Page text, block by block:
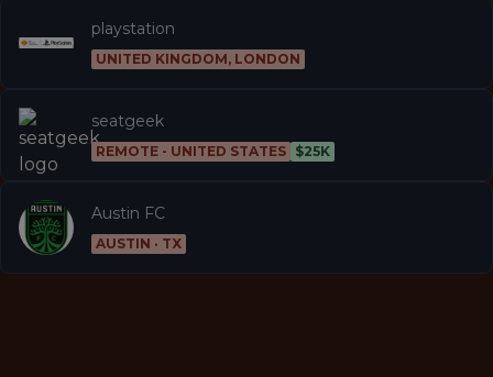
playstation
UNITED KINGDOM, LONDON
seatgeek
REMOTE - UNITED STATES $25K
Austin FC
AUSTIN · TX